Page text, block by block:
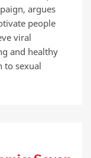
argues
people
viral
and healthy
to sexual